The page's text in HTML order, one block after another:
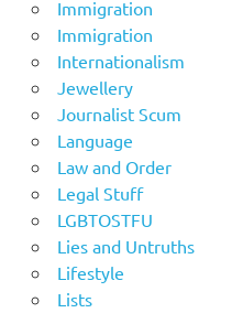
Immigration
Immigration
Internationalism
Jewellery
Journalist Scum
Language
Law and Order
Legal Stuff
LGBTOSTFU
Lies and Untruths
Lifestyle
Lists